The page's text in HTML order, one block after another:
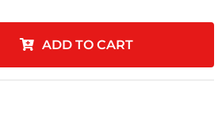
ADD TO CART